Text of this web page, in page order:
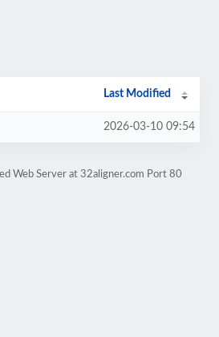
Last Modified
2026-03-10 09:54
Web Server at 32aligner.com Port 80